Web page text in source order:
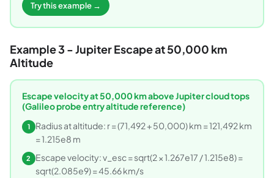
Try this example →
Example 3 - Jupiter Escape at 50,000 km
Altitude
Escape velocity at 50,000 km above Jupiter cloud tops
(Galileo probe entry altitude reference)
1
Radius at altitude: r = (71,492 + 50,000) km = 121,492 km
= 1.215e8 m
2
Escape velocity: v_esc = sqrt(2 × 1.267e17 / 1.215e8) =
sqrt(2.085e9) = 45.66 km/s